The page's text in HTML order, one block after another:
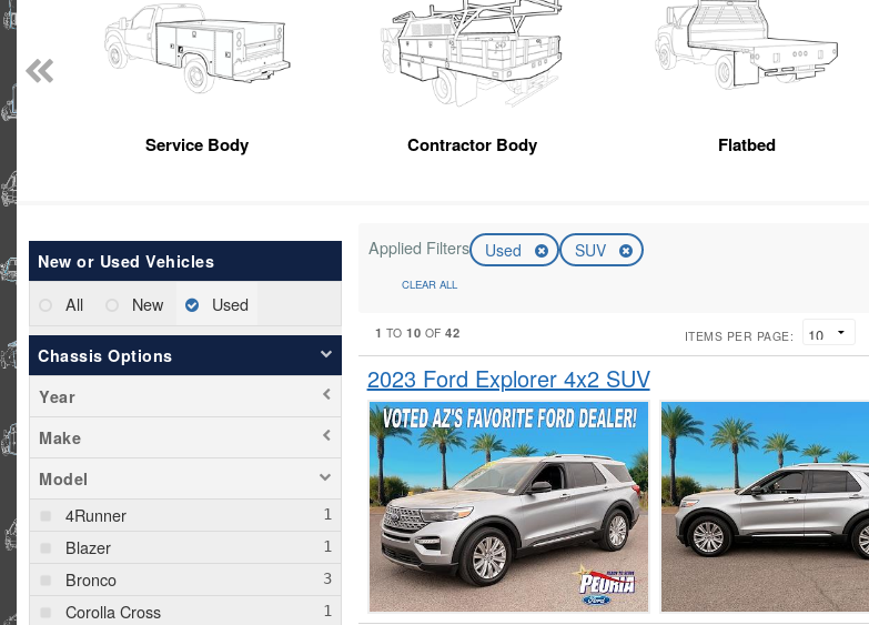
Service Body Contractor Body Flatbed
New or Used Vehicles
All New Used
Chassis Options
Year
Make
Model
4Runner
Blazer
Bronco
Corolla Cross
Applied Filters Used SUV
CLEAR ALL
1 TO10 OF42 ITEMS PER PAGE:
2023 Ford Explorer 4x2 SUV